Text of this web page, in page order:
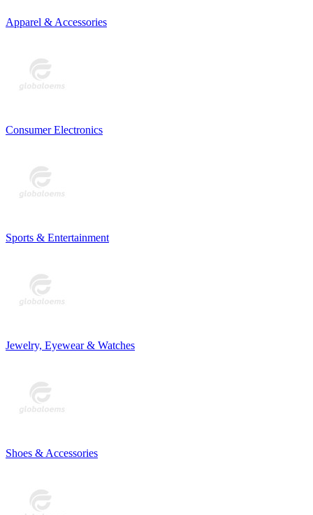
Apparel & Accessories
Consumer Electronics
Sports & Entertainment
Jewelry, Eyewear & Watches
Shoes & Accessories